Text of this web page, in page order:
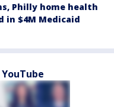
Philly home health
in $4M Medicaid